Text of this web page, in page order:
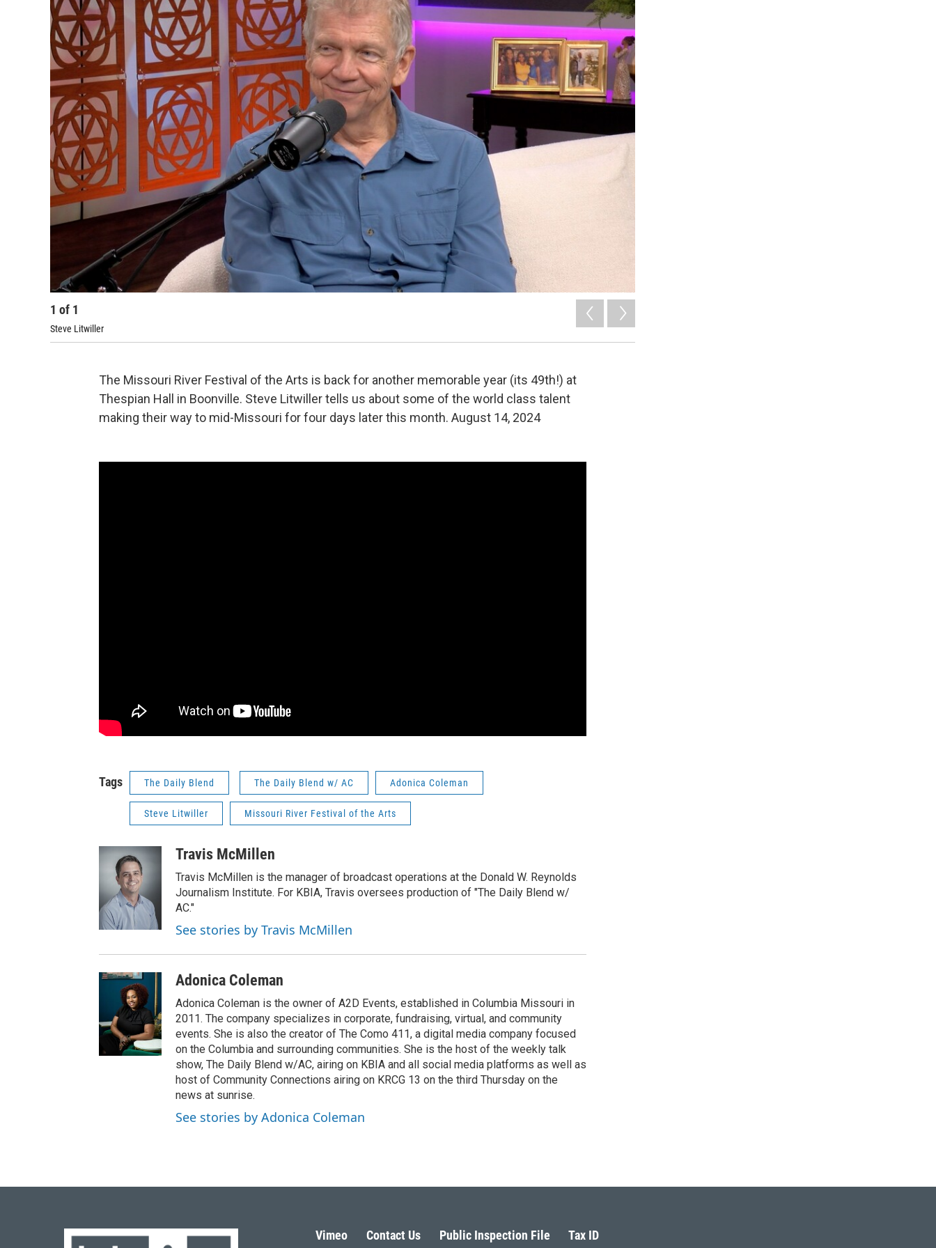
1 of 1
Steve Litwiller
The Missouri River Festival of the Arts is back for another memorable year (its 49th!) at
Thespian Hall in Boonville. Steve Litwiller tells us about some of the world class talent
making their way to mid-Missouri for four days later this month. August 14, 2024
Tags The Daily Blend The Daily Blend w/ AC Adonica Coleman
Steve Litwiller Missouri River Festival of the Arts
Travis McMillen
Travis McMillen is the manager of broadcast operations at the Donald W. Reynolds
Journalism Institute. For KBIA, Travis oversees production of "The Daily Blend w/
AC."
See stories by Travis McMillen
Adonica Coleman
Adonica Coleman is the owner of A2D Events, established in Columbia Missouri in
2011. The company specializes in corporate, fundraising, virtual, and community
events. She is also the creator of The Como 411, a digital media company focused
on the Columbia and surrounding communities. She is the host of the weekly talk
show, The Daily Blend w/AC, airing on KBIA and all social media platforms as well as
host of Community Connections airing on KRCG 13 on the third Thursday on the
news at sunrise.
See stories by Adonica Coleman
Vimeo Contact Us Public Inspection File Tax ID